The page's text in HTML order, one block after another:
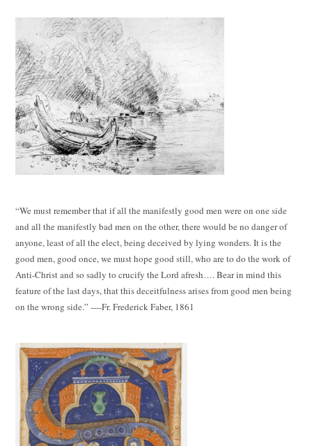
“We must remember that if all the manifestly good men were on one side
and all the manifestly bad men on the other, there would be no danger of
anyone, least of all the elect, being deceived by lying wonders. It is the
good men, good once, we must hope good still, who are to do the work of
Anti-Christ and so sadly to crucify the Lord afresh…. Bear in mind this
feature of the last days, that this deceitfulness arises from good men being
on the wrong side.” ----Fr. Frederick Faber, 1861